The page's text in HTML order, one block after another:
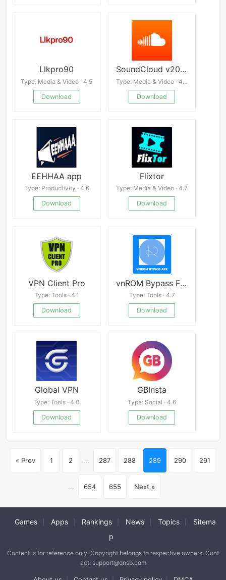
Llkpro90
Type: Media & Video · 4.5
Download
SoundCloud v2025.01.07-relea
Type: Media & Video · 4.0
Download
EEHHAA app
Type: Productivity · 4.6
Download
Flixtor
Type: Media & Video · 4.7
Download
VPN Client Pro
Type: Tools · 4.1
Download
vnROM Bypass FRP APK
Type: Tools · 4.7
Download
Global VPN
Type: Tools · 4.0
Download
GBInsta
Type: Social · 4.6
Download
« Prev 1 2 ... 287 288 289 290 291
... 654 655 Next »
Games Apps Rankings News Topics
Sitema
p
Content is for reference only. Copyright belongs to respective owners. Cont
act: support@qnsb.com